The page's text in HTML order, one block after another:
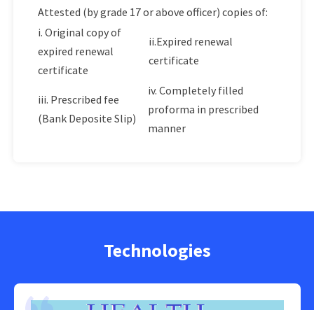
Attested (by grade 17 or above officer) copies of:
i. Original copy of
expired renewal
certificate
ii.Expired renewal
certificate
iii. Prescribed fee
(Bank Deposite Slip)
iv. Completely filled
proforma in prescribed
manner
Technologies